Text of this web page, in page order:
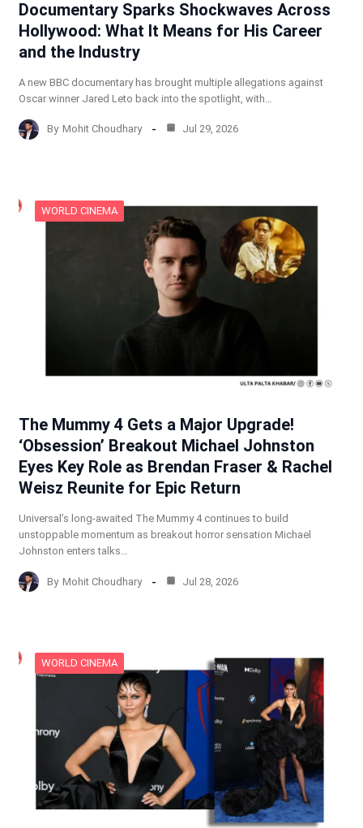
Documentary Sparks Shockwaves Across
Hollywood: What It Means for His Career
and the Industry
A new BBC documentary has brought multiple allegations against
Oscar winner Jared Leto back into the spotlight, with…
By Mohit Choudhary Jul 29, 2026
WORLD CINEMA
The Mummy 4 Gets a Major Upgrade!
‘Obsession’ Breakout Michael Johnston
Eyes Key Role as Brendan Fraser & Rachel
Weisz Reunite for Epic Return
Universal’s long-awaited The Mummy 4 continues to build
unstoppable momentum as breakout horror sensation Michael
Johnston enters talks…
By Mohit Choudhary Jul 28, 2026
WORLD CINEMA